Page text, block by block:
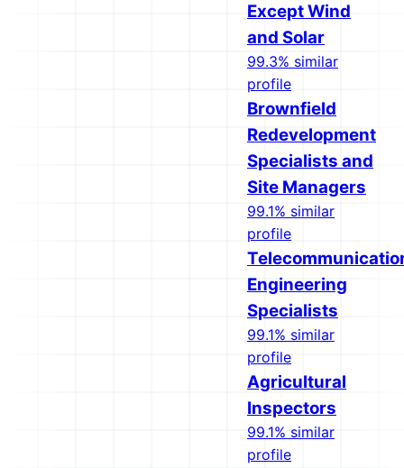
Except Wind
and Solar
99.3% similar
profile
Brownfield
Redevelopment
Specialists and
Site Managers
99.1% similar
profile
Engineering
Specialists
99.1% similar
profile
Agricultural
Inspectors
99.1% similar
profile